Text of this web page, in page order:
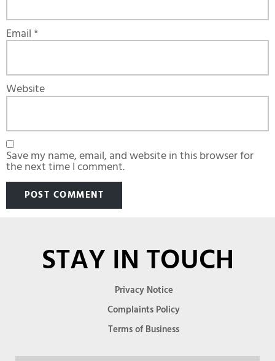
Email*
Website
Save my name, email, and website in this browser for
the next time I comment.
STAY IN TOUCH
Privacy Notice
Complaints Policy
Terms of Business